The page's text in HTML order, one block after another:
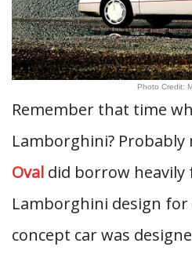
Photo Credit:
Remember that time
Lamborghini?
Oval did borrow
Lamborghini design for
concept car was